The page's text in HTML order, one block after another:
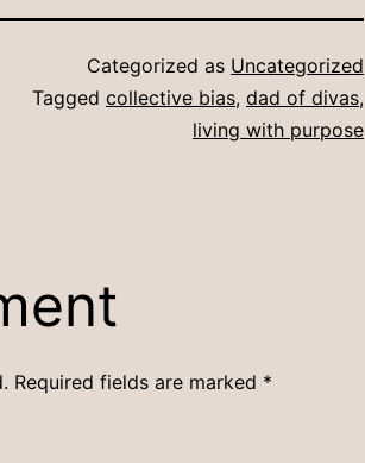
Categorized as Uncategorized
Tagged collective bias, dad of divas,
living with purpose
Required fields are marked *